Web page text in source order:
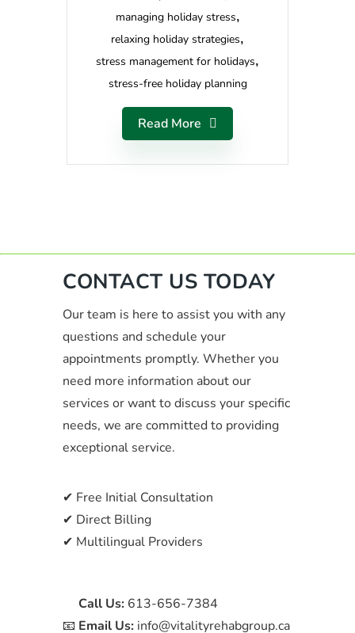
managing holiday stress
relaxing holiday strategies
stress management for holidays
stress-free holiday planning
Read More
CONTACT US TODAY
Our team is here to assist you with any
questions and schedule your
appointments promptly. Whether you
need more information about our
services or want to discuss your specific
needs, we are committed to providing
exceptional service.
✔ Free Initial Consultation
✔ Direct Billing
✔ Multilingual Providers
Call Us: 613-656-7384
📧 Email Us: info@vitalityrehabgroup.ca